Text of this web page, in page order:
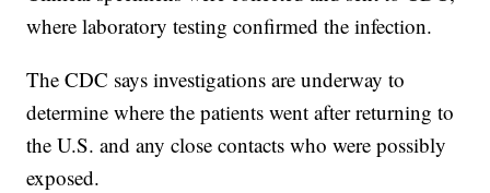
where laboratory testing confirmed the infection.
The CDC says investigations are underway to
determine where the patients went after returning to
the U.S. and any close contacts who were possibly
exposed.